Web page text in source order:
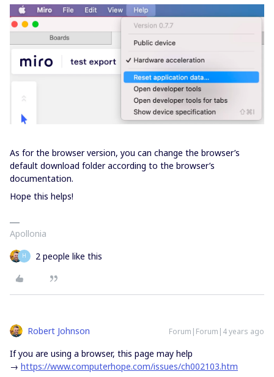
As for the browser version, you can change the browser’s
default download folder according to the browser’s
documentation.
Hope this helps!
Apollonia
H 2 people like this
Robert Johnson Forum|Forum|4 years ago
If you are using a browser, this page may help
→ https://www.computerhope.com/issues/ch002103.htm